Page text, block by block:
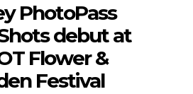
PhotoPass
debut at
Flower &
Festival